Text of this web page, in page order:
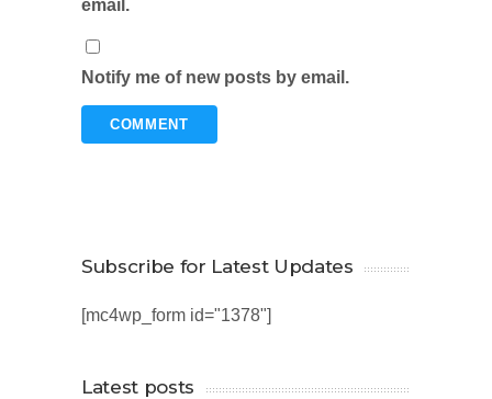
email.
Notify me of new posts by email.
Subscribe for Latest Updates
[mc4wp_form id="1378"]
Latest posts